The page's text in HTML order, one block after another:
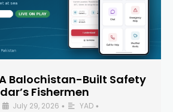
Balochistan-Built Safety
Fishermen
July 29, 2026 • YAD •